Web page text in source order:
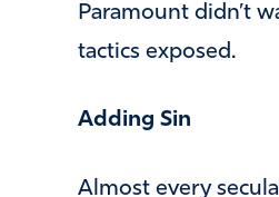
Paramount didn’t
tactics exposed.
Adding Sin
Almost every